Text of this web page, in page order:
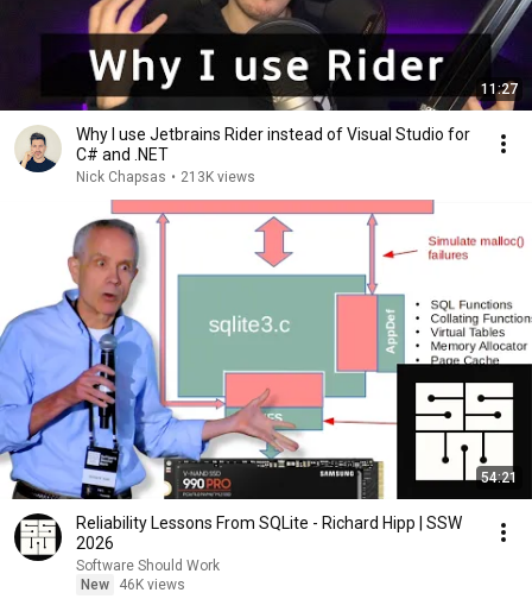
11:27
Why I use Jetbrains Rider instead of Visual Studio for
C# and .NET
Nick Chapsas • 213K views
54:21
Reliability Lessons From SQLite - Richard Hipp | SSW
2026
Software Should Work
New
46K views